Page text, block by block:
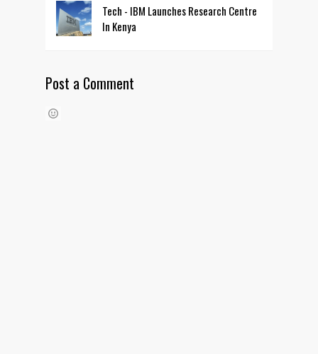
Tech - IBM Launches Research Centre
In Kenya
Post a Comment